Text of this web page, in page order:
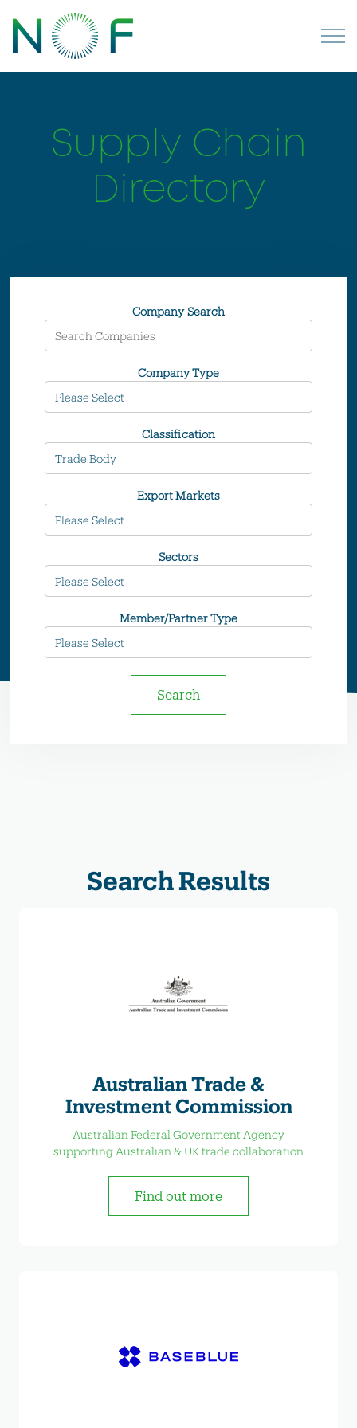
Supply Chain
Directory
Company Search
Company Type
Classification
Export Markets
Sectors
Member/Partner Type
Search
Search Results
Australian Trade &
Investment Commission
Australian Federal Government Agency
supporting Australian & UK trade collaboration
Find out more